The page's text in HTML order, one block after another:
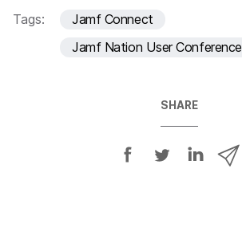
Tags:
Jamf Connect
Jamf Nation User Conference
SHARE
S